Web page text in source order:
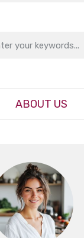
ABOUT US